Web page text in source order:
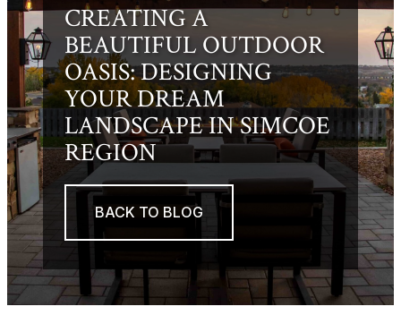
CREATING A
BEAUTIFUL OUTDOOR
OASIS: DESIGNING
YOUR DREAM
LANDSCAPE IN SIMCOE
REGION
BACK TO BLOG